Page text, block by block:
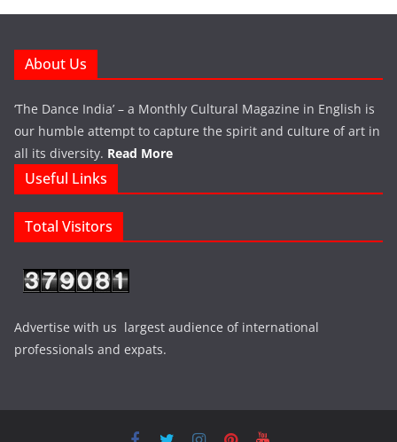
About Us
‘The Dance India’ – a Monthly Cultural Magazine in English is
our humble attempt to capture the spirit and culture of art in
all its diversity. Read More
Useful Links
Total Visitors
Advertise with us largest audience of international
professionals and expats.